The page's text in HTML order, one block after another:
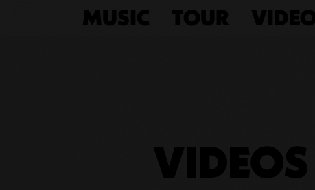
MUSIC TOUR
VIDEOS